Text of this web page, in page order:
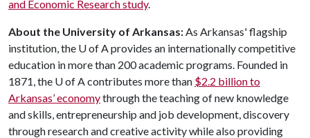
and Economic Research study.
About the University of Arkansas:As Arkansas' flagship
institution, the U of Aprovides an internationally competitive
education in more than 200 academic programs. Founded in
1871, the U of Acontributes more than $2.2 billion to
Arkansas’ economythrough the teaching of new knowledge
and skills, entrepreneurship and job development, discovery
through research and creative activity while also providing